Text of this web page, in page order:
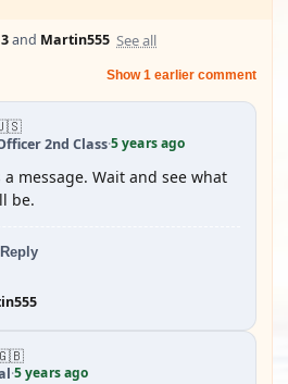
and Martin555 See all
Show 1 earlier comment
2nd Class·5 years ago
a message. Wait and see what
be.
Reply
·5 years ago